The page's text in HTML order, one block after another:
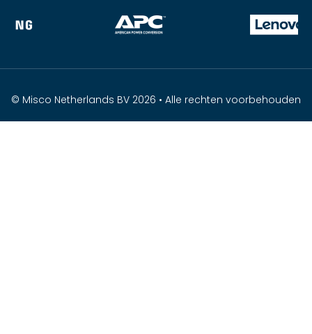
© Misco Netherlands BV 2026 • Alle rechten voorbehouden